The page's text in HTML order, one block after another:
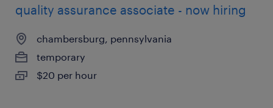
quality assurance associate - now hiring
chambersburg, pennsylvania
temporary
$20 per hour